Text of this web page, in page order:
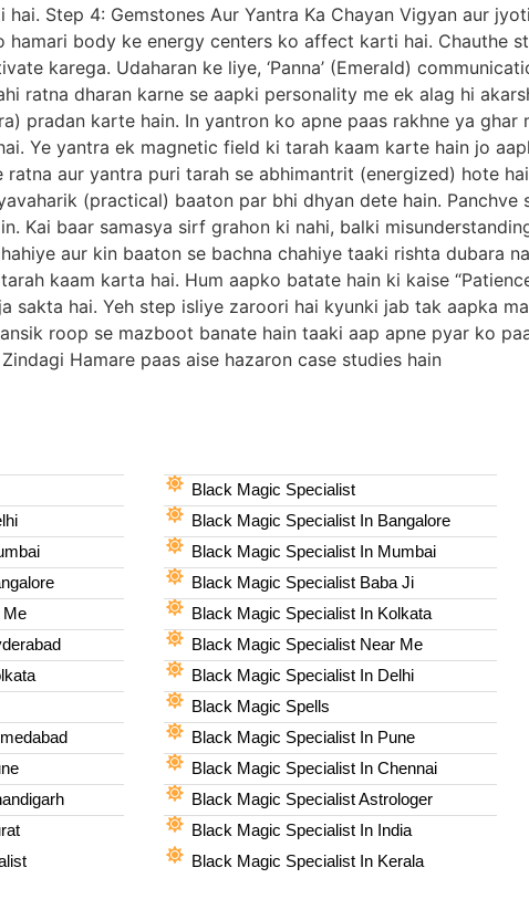
Step 4: Gemstones Aur Yantra Ka Chayan Vigyan aur
body ke energy centers ko affect karti hai. Chauthe
karega. Udaharan ke liye, ‘Panna’ (Emerald)
ratna dharan karne se aapki personality me ek alag hi
pradan karte hain. In yantron ko apne paas rakhne ya ghar
Ye yantra ek magnetic field ki tarah kaam karte hain jo
aur yantra puri tarah se abhimantrit (energized) hote
(practical) baaton par bhi dhyan dete hain. Panchve
Kai baar samasya sirf grahon ki nahi, balki
aur kin baaton se bachna chahiye taaki rishta dubara
kaam karta hai. Hum aapko batate hain ki kaise
hai. Yeh step isliye zaroori hai kyunki jab tak aapka
roop se mazboot banate hain taaki aap apne pyar ko
Hamare paas aise hazaron case studies hain
Me
Black Magic Specialist
Black Magic Specialist In Bangalore
Black Magic Specialist In Mumbai
Black Magic Specialist Baba Ji
Black Magic Specialist In Kolkata
Black Magic Specialist Near Me
Black Magic Specialist In Delhi
Black Magic Spells​
Black Magic Specialist In Pune
Black Magic Specialist In Chennai
Black Magic Specialist Astrologer
Black Magic Specialist In India
Black Magic Specialist In Kerala